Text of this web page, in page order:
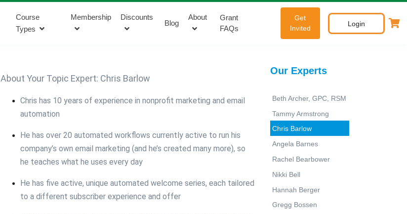
Course
Types
Membership Discounts
Blog
About
Grant
FAQs
Get
Invited
Login
About Your Topic Expert: Chris Barlow
Chris has 10 years of experience in nonprofit marketing and email
automation
He has over 20 automated workflows currently active to run his
company’s own email marketing (and he’s created many more), so
he teaches what he uses every day
He has five active, unique automated welcome series, each tailored
to a different subscriber experience and offer
Our Experts
Beth Archer, GPC, RSM
Tammy Armstrong
Chris Barlow
Angela Barnes
Rachel Bearbower
Nikki Bell
Hannah Berger
Gregg Bossen